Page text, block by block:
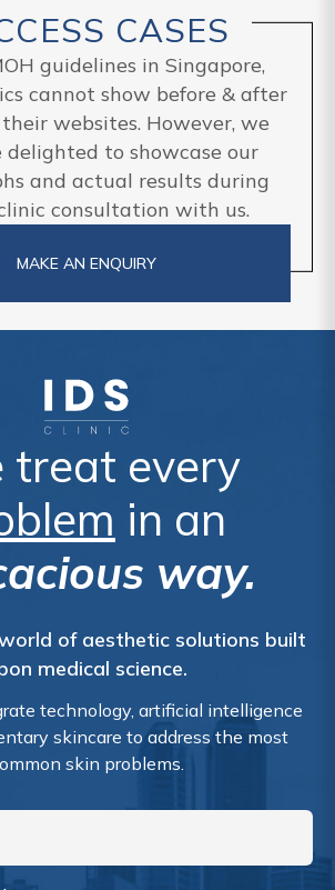
CASES
guidelines in Singapore,
cannot show before & after
websites. However, we
delighted to showcase our
and actual results during
consultation with us.
MAKE AN ENQUIRY
treat every
in an
way.
of aesthetic solutions built
medical science.
technology, artificial intelligence
skincare to address the most
skin problems.